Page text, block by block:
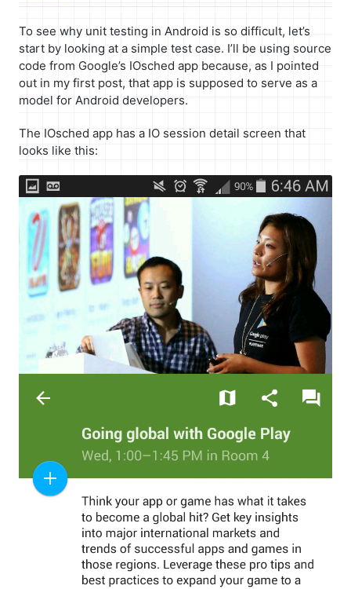
To see why unit testing in Android is so difficult, let’s
start by looking at a simple test case. I’ll be using source
code from Google’s IOsched app because, as I pointed
out in my first post, that app is supposed to serve as a
model for Android developers.
The IOsched app has a IO session detail screen that
looks like this: